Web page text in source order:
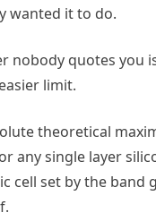
wanted it to do.
nobody quotes you
limit.
theoretical
any single layer
cell set by the band